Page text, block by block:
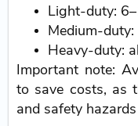
Light-duty:
Medium-
Heavy-duty:
Important note:
to save costs, as
and safety hazards